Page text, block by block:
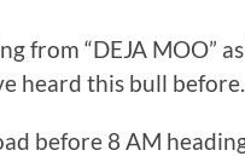
from “DEJA MOO”
heard this bull before.
before 8 AM